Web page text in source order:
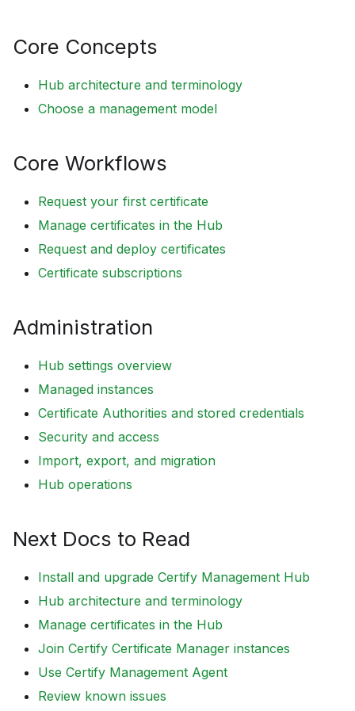
Core Concepts
Hub architecture and terminology
Choose a management model
Core Workflows
Request your first certificate
Manage certificates in the Hub
Request and deploy certificates
Certificate subscriptions
Administration
Hub settings overview
Managed instances
Certificate Authorities and stored credentials
Security and access
Import, export, and migration
Hub operations
Next Docs to Read
Install and upgrade Certify Management Hub
Hub architecture and terminology
Manage certificates in the Hub
Join Certify Certificate Manager instances
Use Certify Management Agent
Review known issues